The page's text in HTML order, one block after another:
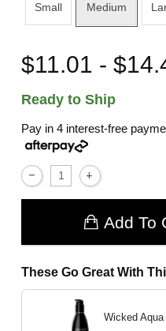
Small Medium
$11.01 -
Ready to Ship
Pay in 4 interest-free
Add To
These Go Great With
Wicked